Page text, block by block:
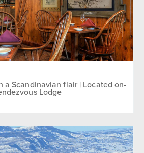
a Scandinavian flair | Located on-
Lodge